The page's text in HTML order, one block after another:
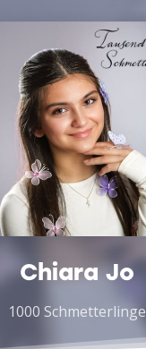
Chiara Jo
1000 Schmetterlinge